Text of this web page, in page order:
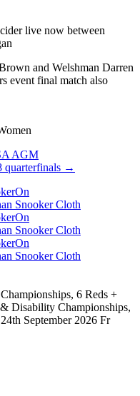
live now between
and Welshman Darren
event final match also
AGM
quarterfinals →
6 Reds +
Disability Championships,
September 2026 Fr